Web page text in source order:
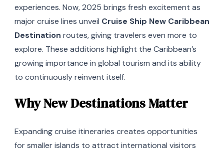
experiences. Now, 2025 brings fresh excitement as
major cruise lines unveil Cruise Ship New Caribbean
Destination routes, giving travelers even more to
explore. These additions highlight the Caribbean’s
growing importance in global tourism and its ability
to continuously reinvent itself.
Why New Destinations Matter
Expanding cruise itineraries creates opportunities
for smaller islands to attract international visitors